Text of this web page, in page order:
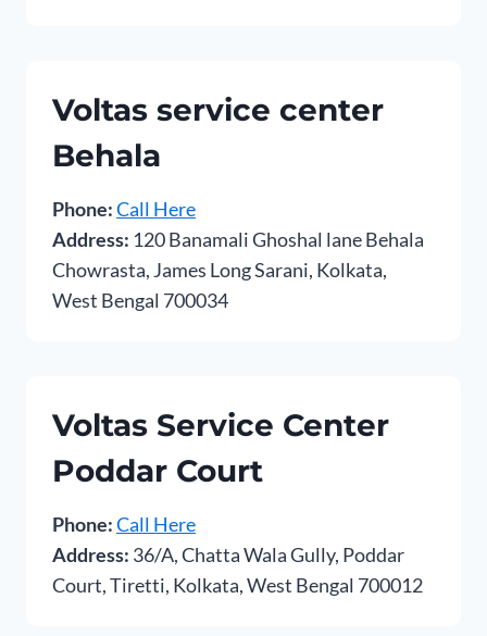
Voltas service center
Behala
Phone:Call Here
Address: 120 Banamali Ghoshal lane Behala
Chowrasta, James Long Sarani, Kolkata,
West Bengal 700034
Voltas Service Center
Poddar Court
Phone:Call Here
Address: 36/A, Chatta Wala Gully, Poddar
Court, Tiretti, Kolkata, West Bengal 700012